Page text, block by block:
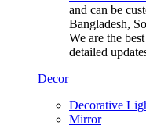
and can be
Bangladesh,
We are the
detailed
Decor
Decorative
Mirror